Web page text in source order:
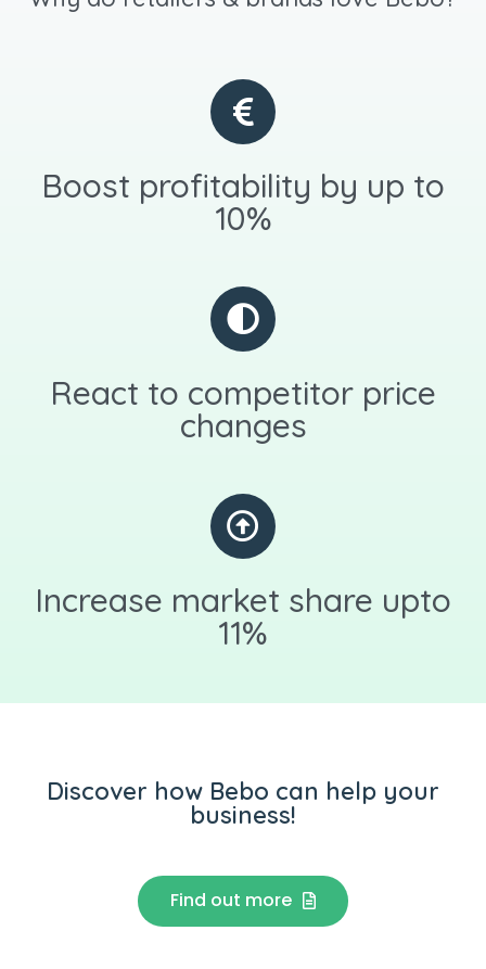
Boost profitability by up to
10%
React to competitor price
changes
Increase market share upto
11%
Discover how Bebo can help your
business!
Find out more